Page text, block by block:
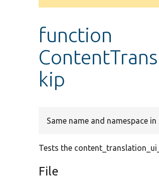
message
function
kip
Same name and namespace
Tests the
File